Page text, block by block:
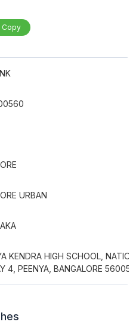
Copy
URBAN
KENDRA HIGH SCHOOL,
4, PEENYA, BANGALORE 560058